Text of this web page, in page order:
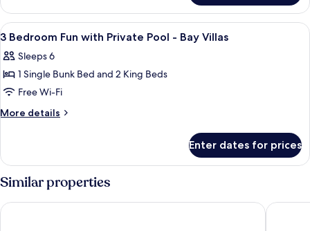
Villa
Bedrooms
View
all
photos
for
3
Bedroom
Private
-
Bay
A bedroom with a large bed, a
18
3 Bedroom Fun with Private Pool - Bay Villas
Sleeps 6
1 Single Bunk Bed and 2 King Beds
Free Wi-Fi
More details
More
Bedroom
Fun
with
Private
Pool
Enter dates for prices
Similar properties
Chantaramas Resort Villa